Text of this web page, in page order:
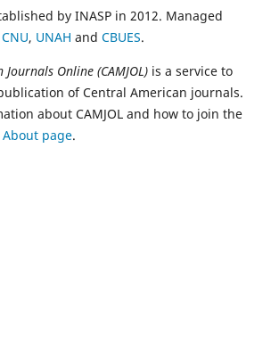
by INASP in 2012. Managed
CNU, UNAH and CBUES.
Online (CAMJOL) is a service to
of Central American journals.
about CAMJOL and how to join the
About page.